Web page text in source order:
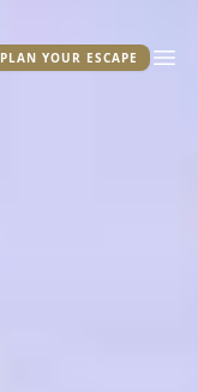
PLAN YOUR ESCAPE